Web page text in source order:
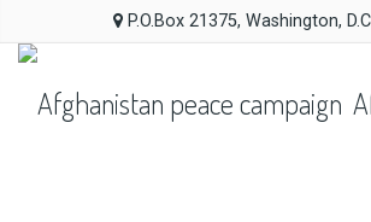
P.O.Box 21375, Washington,